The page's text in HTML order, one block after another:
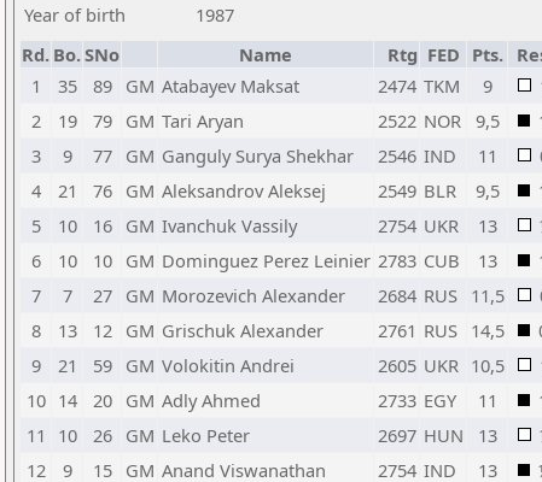
Year of birth
1987
Rd. Bo.SNo Name Rtg FED Pts.
1
35 89 GM Atabayev Maksat 2474 TKM 9
2
19 79 GM Tari Aryan 2522 NOR 9,5
3
9 77 GM Ganguly Surya Shekhar 2546 IND 11
4
21 76 GM Aleksandrov Aleksej 2549 BLR 9,5
5
10 16 GM Ivanchuk Vassily 2754 UKR 13
6
10 10 GM Dominguez Perez Leinier 2783 CUB 13
7
7 27 GM Morozevich Alexander 2684 RUS 11,5
8
13 12 GM Grischuk Alexander 2761 RUS 14,5
9
21 59 GM Volokitin Andrei 2605 UKR 10,5
10 14 20 GM Adly Ahmed 2733 EGY 11
11
10 26 GM Leko Peter 2697 HUN 13
12
9 15 GM Anand Viswanathan 2754 IND 13